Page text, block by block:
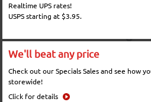
Realtime UPS rates!
USPS starting at $3.95.
We'll beat any price
Check out our Specials Sales and see how
storewide!
Click for details